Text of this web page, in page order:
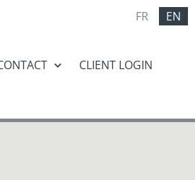
FR EN
CLIENT LOGIN